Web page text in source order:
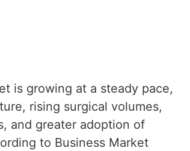
is growing at a steady pace,
rising surgical volumes,
and greater adoption of
to Business Market